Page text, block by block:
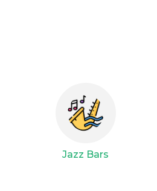
Jazz Bars